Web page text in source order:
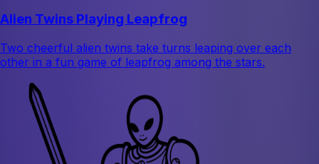
Alien Twins Playing Leapfrog
Two cheerful alien twins take turns leaping over each
other in a fun game of leapfrog among the stars.